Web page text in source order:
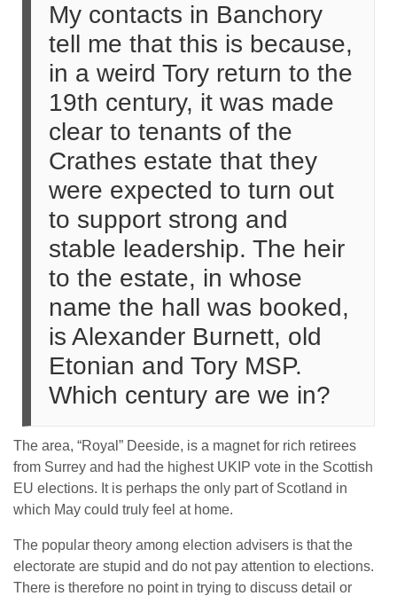
My contacts in Banchory
tell me that this is because,
in a weird Tory return to the
19th century, it was made
clear to tenants of the
Crathes estate that they
were expected to turn out
to support strong and
stable leadership. The heir
to the estate, in whose
name the hall was booked,
is Alexander Burnett, old
Etonian and Tory MSP.
Which century are we in?
The area, “Royal” Deeside, is a magnet for rich retirees
from Surrey and had the highest UKIP vote in the Scottish
EU elections. It is perhaps the only part of Scotland in
which May could truly feel at home.
The popular theory among election advisers is that the
electorate are stupid and do not pay attention to elections.
There is therefore no point in trying to discuss detail or